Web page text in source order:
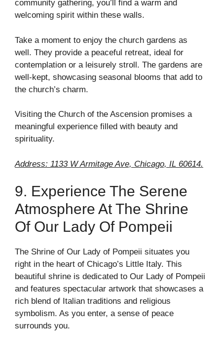
community gathering, you’ll find a warm and
welcoming spirit within these walls.
Take a moment to enjoy the church gardens as
well. They provide a peaceful retreat, ideal for
contemplation or a leisurely stroll. The gardens are
well-kept, showcasing seasonal blooms that add to
the church’s charm.
Visiting the Church of the Ascension promises a
meaningful experience filled with beauty and
spirituality.
Address: 1133 W Armitage Ave, Chicago, IL 60614.
9. Experience The Serene
Atmosphere At The Shrine
Of Our Lady Of Pompeii
The Shrine of Our Lady of Pompeii situates you
right in the heart of Chicago’s Little Italy. This
beautiful shrine is dedicated to Our Lady of Pompeii
and features spectacular artwork that showcases a
rich blend of Italian traditions and religious
symbolism. As you enter, a sense of peace
surrounds you.